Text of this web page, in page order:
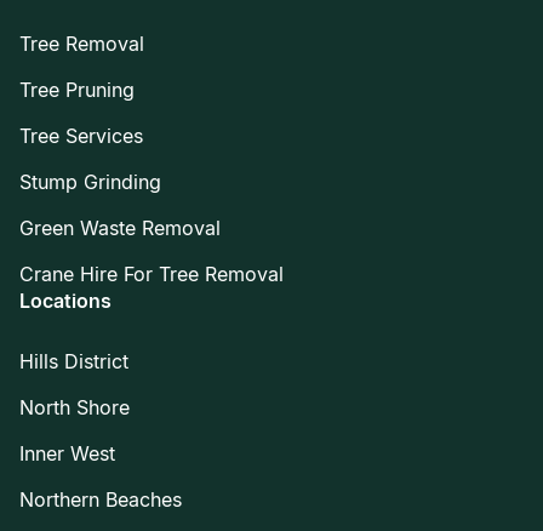
Tree Removal
Tree Pruning
Tree Services
Stump Grinding
Green Waste Removal
Crane Hire For Tree Removal
Locations
Hills District
North Shore
Inner West
Northern Beaches